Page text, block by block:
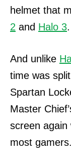
helmet that
2 and Halo 3.
And unlike
time was
Spartan
Master
screen
most gamers.